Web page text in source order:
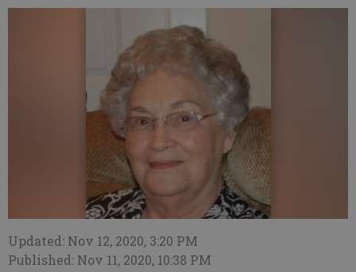
Updated: Nov 12, 2020, 3:20 PM
Published: Nov 11, 2020, 10:38 PM